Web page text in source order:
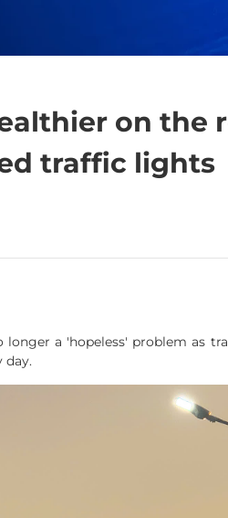
on the
traffic lights
longer a 'hopeless' problem as
day.